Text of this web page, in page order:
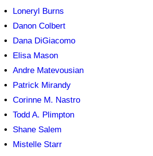
Loneryl Burns
Danon Colbert
Dana DiGiacomo
Elisa Mason
Andre Matevousian
Patrick Mirandy
Corinne M. Nastro
Todd A. Plimpton
Shane Salem
Mistelle Starr